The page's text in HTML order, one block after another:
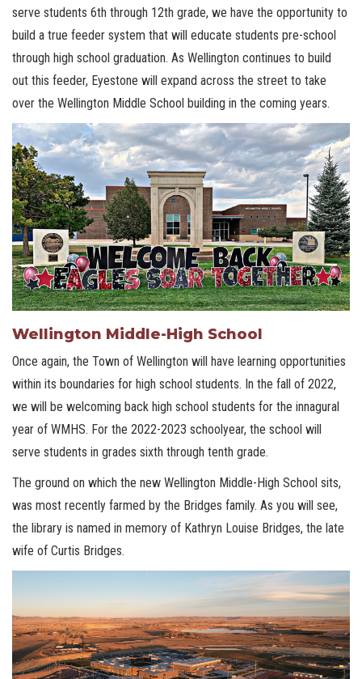
serve students 6th through 12th grade, we have the opportunity to
build a true feeder system that will educate students pre-school
through high school graduation. As Wellington continues to build
out this feeder, Eyestone will expand across the street to take
over the Wellington Middle School building in the coming years.
Wellington Middle-High School
Once again, the Town of Wellington will have learning opportunities
within its boundaries for high school students. In the fall of 2022,
we will be welcoming back high school students for the innagural
year of WMHS. For the 2022-2023 schoolyear, the school will
serve students in grades sixth through tenth grade.
The ground on which the new Wellington Middle-High School sits,
was most recently farmed by the Bridges family. As you will see,
the library is named in memory of Kathryn Louise Bridges, the late
wife of Curtis Bridges.